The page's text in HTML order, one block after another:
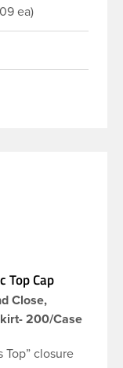
ea)
Top Cap
Close,
200/Case
Top” closure